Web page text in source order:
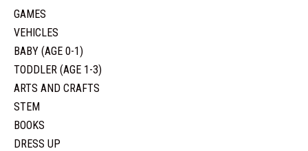
GAMES
VEHICLES
BABY (AGE 0-1)
TODDLER (AGE 1-3)
ARTS AND CRAFTS
STEM
BOOKS
DRESS UP